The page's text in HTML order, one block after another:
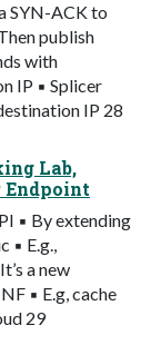
SYN-ACK to
publish
with
IP ▪ Splicer
IP 28
Lab,
Endpoint
▪ By extending
▪ E.g.,
a new
▪ E.g, cache
29